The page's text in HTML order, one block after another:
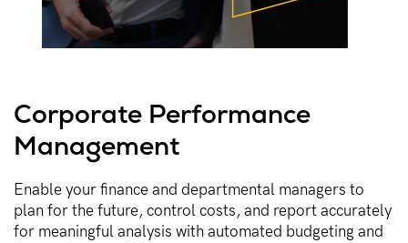
Corporate Performance
Management​
Enable your finance and departmental managers to
plan for the future, control costs, and report accurately
for meaningful analysis with automated budgeting and